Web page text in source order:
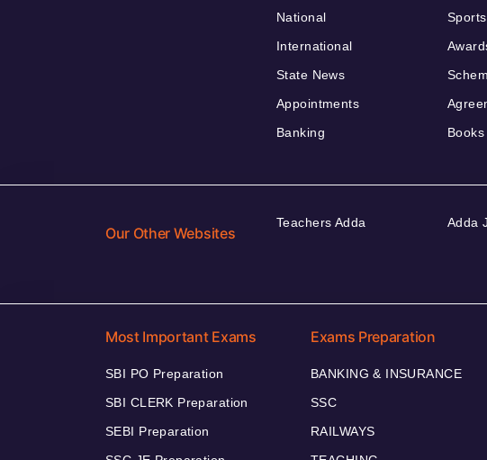
National
International
State News
Appointments
Banking
Sports
Our Other Websites
Teachers Adda Adda
Most Important Exams
SBI PO Preparation
SBI CLERK Preparation
SEBI Preparation
Exams Preparation
BANKING & INSURANCE
SSC
RAILWAYS